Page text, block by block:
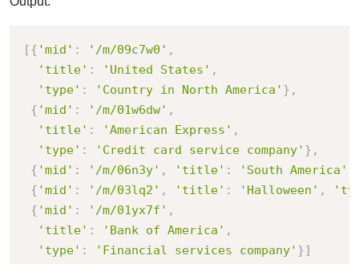
[{ 'mid' : '/m/09c7w0' ,
'title' : 'United States' ,
'type' : 'Country in North America' } ,
{ 'mid' : '/m/01w6dw' ,
'title' : 'American Express' ,
'type' : 'Credit card service company' } ,
{ 'mid' : '/m/06n3y' , 'title' : 'South America'
{ 'mid' : '/m/03lq2' , 'title' : 'Halloween' ,
{ 'mid' : '/m/01yx7f' ,
'title' : 'Bank of America' ,
'type' : 'Financial services company' }]